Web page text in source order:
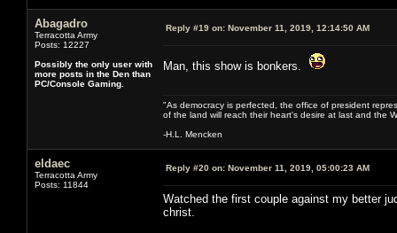
Abagadro
Terracotta Army
Posts: 12227
Possibly the only user with
more posts in the Den than
PC/Console Gaming.
Reply #19 on: November 11, 2019, 12:14:50 AM
Man, this show is bonkers.
"As democracy is perfected, the office of president
of the land will reach their heart's desire at last and the
-H.L. Mencken
eldaec
Terracotta Army
Posts: 11844
Reply #20 on: November 11, 2019, 05:00:23 AM
Watched the first couple against my better
christ.